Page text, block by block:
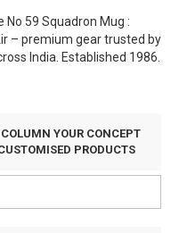
No 59 Squadron Mug :
– premium gear trusted by
India. Established 1986.
YOUR CONCEPT
PRODUCTS